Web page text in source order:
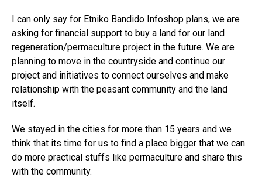
I can only say for Etniko Bandido Infoshop plans, we are
asking for financial support to buy a land for our land
regeneration/permaculture project in the future. We are
planning to move in the countryside and continue our
project and initiatives to connect ourselves and make
relationship with the peasant community and the land
itself.
We stayed in the cities for more than 15 years and we
think that its time for us to find a place bigger that we can
do more practical stuffs like permaculture and share this
with the community.